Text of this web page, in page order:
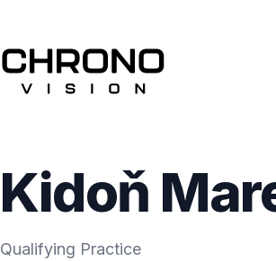
Kidoň
Qualifying Practice